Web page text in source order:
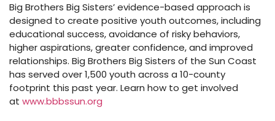
Big Brothers Big Sisters’ evidence-based approach is
designed to create positive youth outcomes, including
educational success, avoidance of risky behaviors,
higher aspirations, greater confidence, and improved
relationships. Big Brothers Big Sisters of the Sun Coast
has served over 1,500 youth across a 10-county
footprint this past year. Learn how to get involved
at www.bbbssun.org